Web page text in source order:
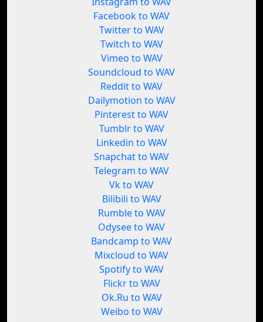
Facebook to WAV
Twitter to WAV
Twitch to WAV
Vimeo to WAV
Soundcloud to WAV
Reddit to WAV
Dailymotion to WAV
Pinterest to WAV
Tumblr to WAV
Linkedin to WAV
Snapchat to WAV
Telegram to WAV
Vk to WAV
Bilibili to WAV
Rumble to WAV
Odysee to WAV
Bandcamp to WAV
Mixcloud to WAV
Spotify to WAV
Flickr to WAV
Ok.Ru to WAV
Weibo to WAV